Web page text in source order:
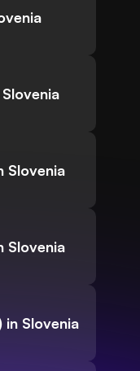
Slovenia
Slovenia
in Slovenia